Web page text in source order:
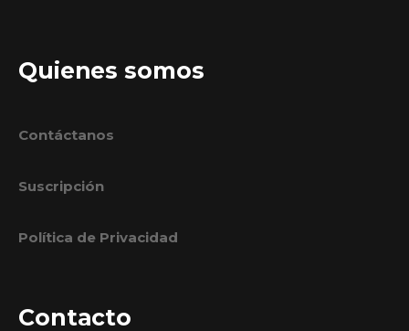
Quienes somos
Contáctanos
Suscripción
Política de Privacidad
Contacto